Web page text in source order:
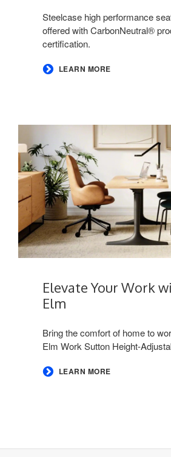
​Steelcase high performance
offered with CarbonNeutral®
certification. ​
LEARN MORE
Elevate Your Work
Elm​
Bring the comfort of home to
Elm Work Sutton Height-
LEARN MORE